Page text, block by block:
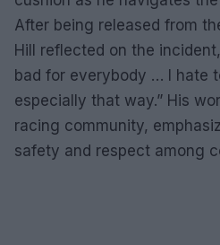
After being released from
Hill reflected on the
bad for everybody … I hate
especially that way.” His
racing community,
safety and respect among